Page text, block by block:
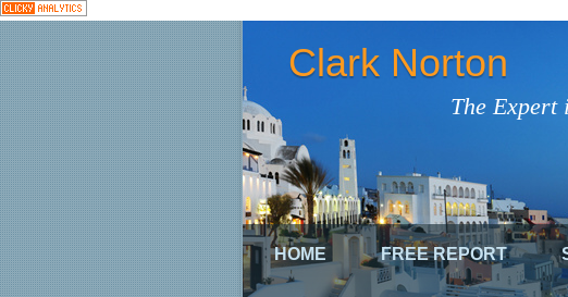
The Expert
Clark Norton
HOME FREE REPORT